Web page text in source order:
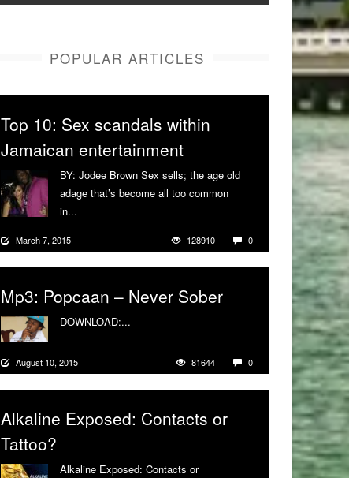
POPULAR ARTICLES
Top 10: Sex scandals within
Jamaican entertainment
BY: Jodee Brown Sex sells; the age old
adage that’s become all too common
in...
March 7, 2015 128910 0
Mp3: Popcaan – Never Sober
DOWNLOAD:...
August 10, 2015 81644 0
Alkaline Exposed: Contacts or
Tattoo?
Alkaline Exposed: Contacts or